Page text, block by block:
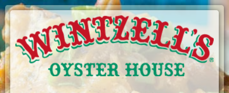
Skip
to
Content